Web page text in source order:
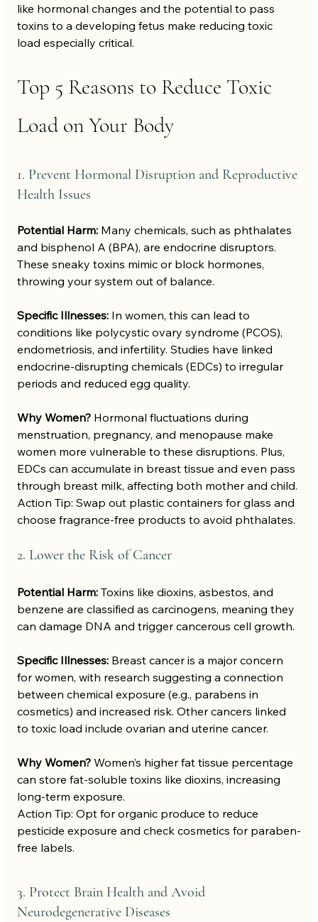
like hormonal changes and the potential to pass
toxins to a developing fetus make reducing toxic
load especially critical.
Top 5 Reasons to Reduce Toxic
Load on Your Body
1. Prevent Hormonal Disruption and Reproductive
Health Issues
Potential Harm: Many chemicals, such as phthalates
and bisphenol A (BPA), are endocrine disruptors.
These sneaky toxins mimic or block hormones,
throwing your system out of balance.
Specific Illnesses: In women, this can lead to
conditions like polycystic ovary syndrome (PCOS),
endometriosis, and infertility. Studies have linked
endocrine-disrupting chemicals (EDCs) to irregular
periods and reduced egg quality.
Why Women? Hormonal fluctuations during
menstruation, pregnancy, and menopause make
women more vulnerable to these disruptions. Plus,
EDCs can accumulate in breast tissue and even pass
through breast milk, affecting both mother and child.
Action Tip: Swap out plastic containers for glass and
choose fragrance-free products to avoid phthalates.
2. Lower the Risk of Cancer
Potential Harm: Toxins like dioxins, asbestos, and
benzene are classified as carcinogens, meaning they
can damage DNA and trigger cancerous cell growth.
Specific Illnesses: Breast cancer is a major concern
for women, with research suggesting a connection
between chemical exposure (e.g., parabens in
cosmetics) and increased risk. Other cancers linked
to toxic load include ovarian and uterine cancer.
Why Women? Women’s higher fat tissue percentage
can store fat-soluble toxins like dioxins, increasing
long-term exposure.
Action Tip: Opt for organic produce to reduce
pesticide exposure and check cosmetics for paraben-
free labels.
3. Protect Brain Health and Avoid
Neurodegenerative Diseases